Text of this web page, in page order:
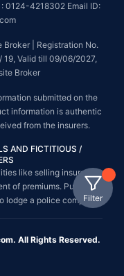
Filter
0124-4218302 Email ID:
Broker | Registration No.
19, Valid till 09/06/2027,
Broker
submitted on the
information is authentic
from the insurers.
AND FICTITIOUS /
like selling insurance
of premiums. Public
lodge a police complaint.
All Rights Reserved.